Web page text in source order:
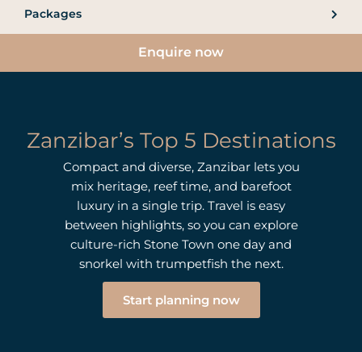
Packages
Enquire now
Zanzibar’s Top 5 Destinations
Compact and diverse, Zanzibar lets you
mix heritage, reef time, and barefoot
luxury in a single trip. Travel is easy
between highlights, so you can explore
culture-rich Stone Town one day and
snorkel with trumpetfish the next.
Start planning now